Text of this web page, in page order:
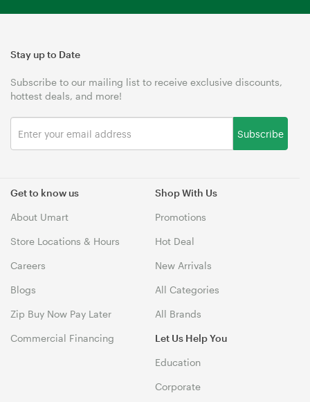
Get to know us
About Umart
Store Locations & Hours
Careers
Blogs
Zip Buy Now Pay Later
Commercial Financing
Shop With Us
Promotions
Hot Deal
New Arrivals
All Categories
All Brands
Let Us Help You
Education
Corporate
Stay up to Date
Subscribe to our mailing list to receive exclusive discounts,
hottest deals, and more!
Subscribe